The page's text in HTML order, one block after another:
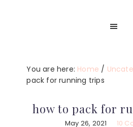
You are here: Home /
pack for running trips
how to pack for
May 26, 2021 10